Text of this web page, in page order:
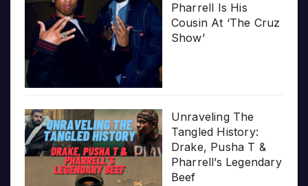
Pharrell Is His
Cousin At ‘The Cruz
Show’
Unraveling The
Tangled History:
Drake, Pusha T &
Pharrell’s Legendary
Beef